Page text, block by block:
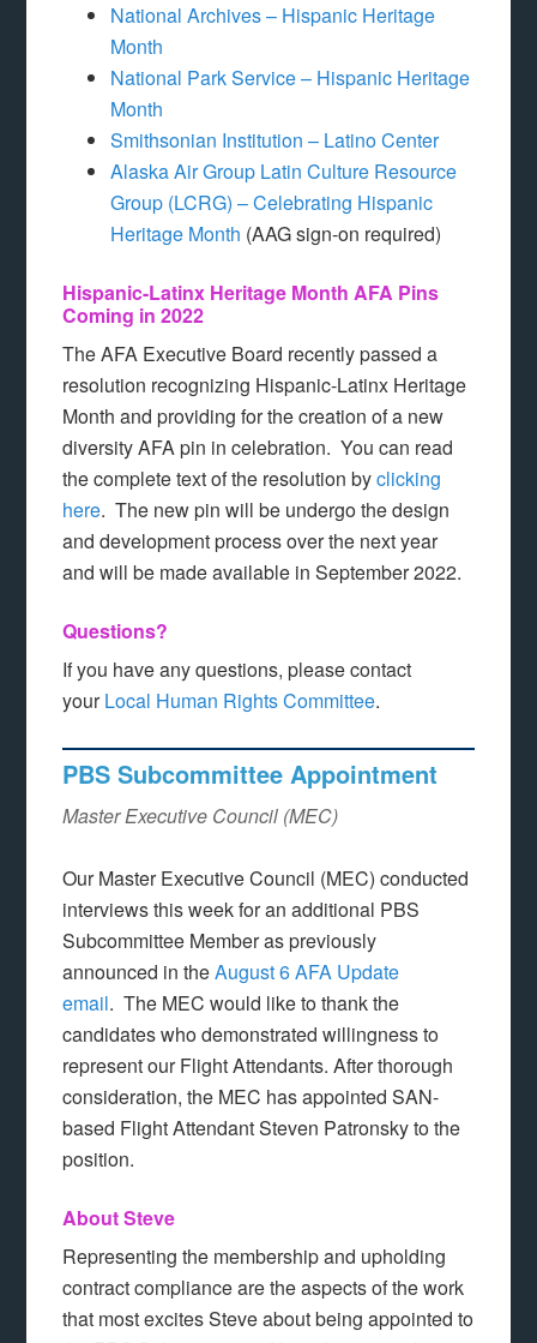
National Archives – Hispanic Heritage
Month
National Park Service – Hispanic Heritage
Month
Smithsonian Institution – Latino Center
Alaska Air Group Latin Culture Resource
Group (LCRG) – Celebrating Hispanic
Heritage Month (AAG sign-on required)
Hispanic-Latinx Heritage Month AFA Pins
Coming in 2022
The AFA Executive Board recently passed a
resolution recognizing Hispanic-Latinx Heritage
Month and providing for the creation of a new
diversity AFA pin in celebration. You can read
the complete text of the resolution byclicking
here. The new pin will be undergo the design
and development process over the next year
and will be made available in September 2022.
Questions?
If you have any questions, please contact
yourLocal Human Rights Committee.
PBS Subcommittee Appointment
Master Executive Council (MEC)
Our Master Executive Council (MEC) conducted
interviews this week for an additional PBS
Subcommittee Member as previously
announced in theAugust 6 AFA Update
email. The MEC would like to thank the
candidates who demonstrated willingness to
represent our Flight Attendants. After thorough
consideration, the MEC has appointed SAN-
based Flight Attendant Steven Patronsky to the
position.
About Steve
Representing the membership and upholding
contract compliance are the aspects of the work
that most excites Steve about being appointed to